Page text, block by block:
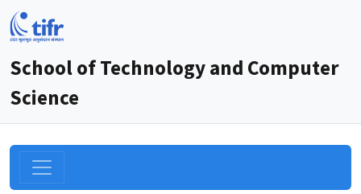
School of Technology and Computer
Science